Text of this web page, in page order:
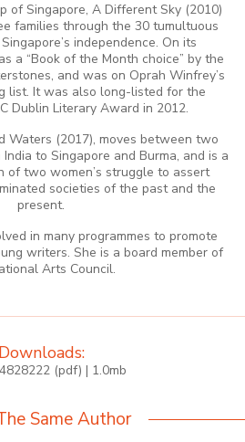
of Singapore, A Different Sky (2010)
families through the 30 tumultuous
independence. On its
a “Book of the Month choice” by the
and was on Oprah Winfrey’s
list. It was also long-listed for the
Dublin Literary Award in 2012.
Waters (2017), moves between two
to Singapore and Burma, and is a
of two women’s struggle to assert
societies of the past and the
present.
in many programmes to promote
writers. She is a board member of
Arts Council.
Downloads:
(pdf) | 1.0mb
Same Author